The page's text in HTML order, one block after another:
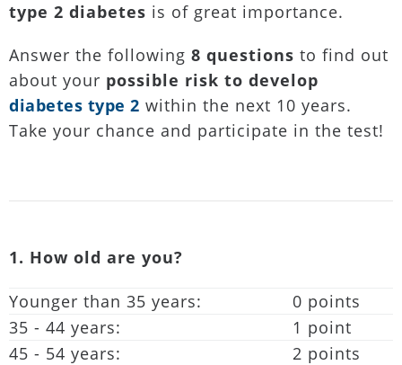
type 2 diabetes is of great importance.
Answer the following 8 questions to find out
about your possible risk to develop
diabetes type 2 within the next 10 years.
Take your chance and participate in the test!
1. How old are you?
Younger than 35 years:
0 points
35 - 44 years:
1 point
45 - 54 years:
2 points